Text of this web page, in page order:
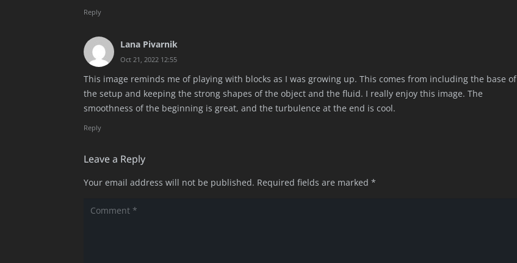
Reply
Lana Pivarnik
Oct 21, 2022 12:55
This image reminds me of playing with blocks as I was growing up. This comes from including the base of
the setup and keeping the strong shapes of the object and the fluid. I really enjoy this image. The
smoothness of the beginning is great, and the turbulence at the end is cool.
Reply
Leave a Reply
Your email address will not be published. Required fields are marked *